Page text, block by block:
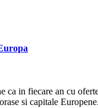
ca in fiecare an cu
si capitale